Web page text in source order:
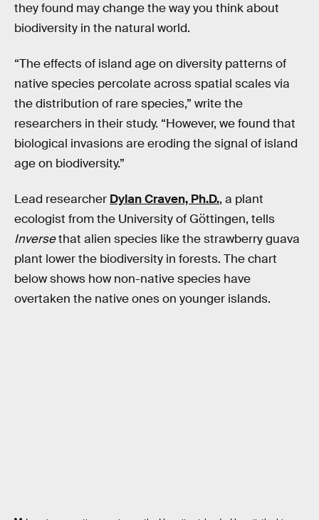
they found may change the way you think about
biodiversity in the natural world.
“The effects of island age on diversity patterns of
native species percolate across spatial scales via
the distribution of rare species,” write the
researchers in their study. “However, we found that
biological invasions are eroding the signal of island
age on biodiversity.”
Lead researcher Dylan Craven, Ph.D., a plant
ecologist from the University of Göttingen, tells
Inversethat alien species like the strawberry guava
plant lower the biodiversity in forests. The chart
below shows how non-native species have
overtaken the native ones on younger islands.